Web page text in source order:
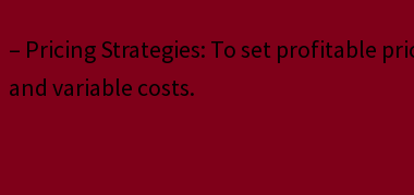
– Pricing Strategies: To set profitable
and variable costs.